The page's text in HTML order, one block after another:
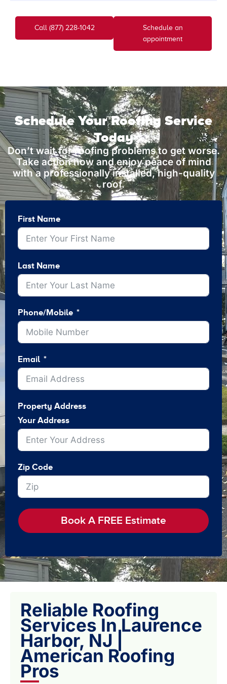
Call (877) 228-1042
Schedule an
appointment
Schedule Your Roofing Service
Today
Don’t wait for roofing problems to get worse.
Take action now and enjoy peace of mind
with a professionally installed, high-quality
roof.
First Name
Last Name
Phone/Mobile
Email
Property Address
Your Address
Zip Code
Book A FREE Estimate
Reliable Roofing
Services In Laurence
Harbor, NJ |
American Roofing
Pros